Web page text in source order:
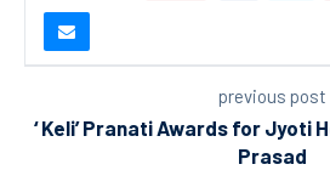
previous post
‘ Keli’ Pranati Awards for Jyoti
Prasad